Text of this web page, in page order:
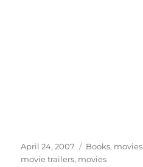
Posted
on
April 24, 2007 Categories
Books, movies
movie trailers, movies